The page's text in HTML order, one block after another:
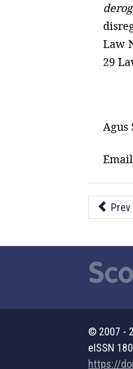
Law
29
Agus
Prev
© 2007 -
eISSN
https://